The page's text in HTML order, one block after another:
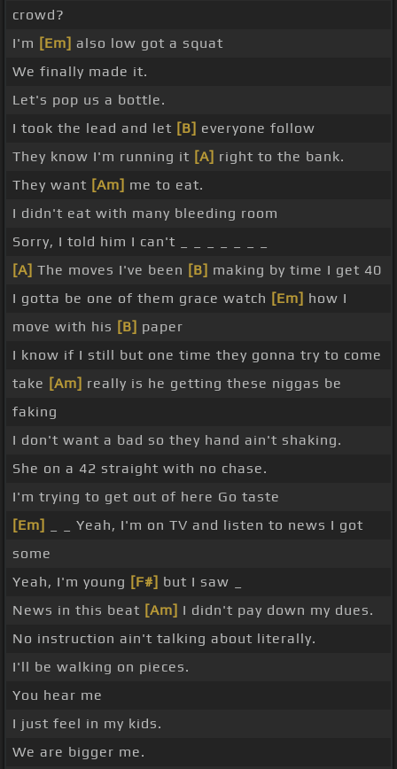
crowd?
I'm [Em] also low got a squat
We finally made it.
Let's pop us a bottle.
I took the lead and let [B] everyone follow
They know I'm running it [A] right to the bank.
They want [Am] me to eat.
I didn't eat with many bleeding room
Sorry, I told him I can't _ _ _ _ _ _ _
[A] The moves I've been [B] making by time I get 40
I gotta be one of them grace watch [Em] how I
move with his [B] paper
I know if I still but one time they gonna try to come
take [Am] really is he getting these niggas be
faking
I don't want a bad so they hand ain't shaking.
She on a 42 straight with no chase.
I'm trying to get out of here Go taste
[Em]
_ _ Yeah, I'm on TV and listen to news I got
some
Yeah, I'm young [F#] but I saw _
News in this beat [Am] I didn't pay down my dues.
No instruction ain't talking about literally.
I'll be walking on pieces.
You hear me
I just feel in my kids.
We are bigger me.